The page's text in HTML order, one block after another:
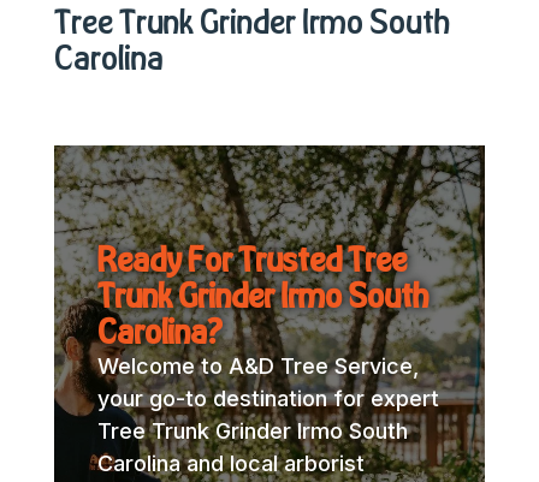
Tree Trunk Grinder Irmo South
Carolina
Ready For Trusted Tree
Trunk Grinder Irmo South
Carolina?
Welcome to A&D Tree Service,
your go-to destination for expert
Tree Trunk Grinder Irmo South
Carolina and local arborist